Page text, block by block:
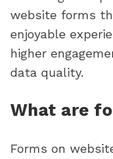
website forms
enjoyable
higher
data quality.
What are
Forms on